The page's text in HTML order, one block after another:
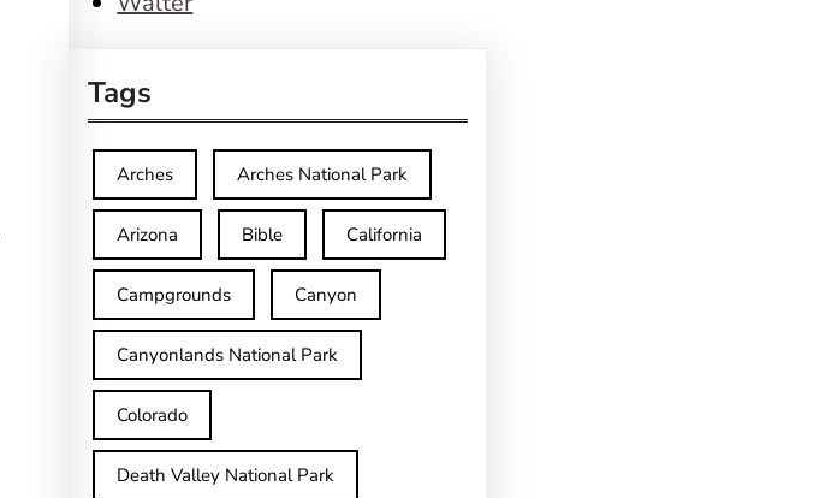
Tags
Arches Arches National Park
Arizona Bible California
Campgrounds Canyon
Canyonlands National Park
Colorado
Death Valley National Park